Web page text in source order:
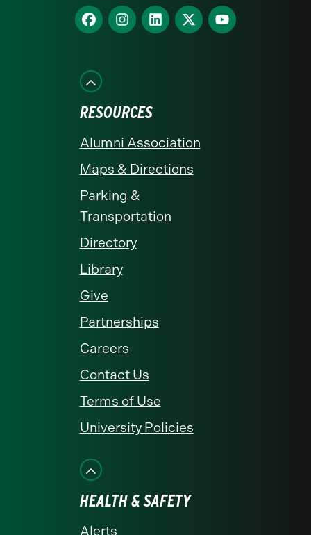
homepage
Find
us
Facebook
Find
us
Find
us
Find
us
Find
us
RESOURCES
Alumni Association
Maps & Directions
Parking &
Transportation
Directory
Library
Give
Partnerships
Careers
Contact Us
Terms of Use
University Policies
HEALTH & SAFETY
Alerts